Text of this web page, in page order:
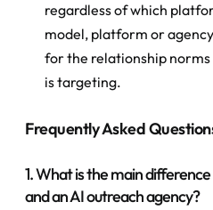
regardless of which
model, platform or
for the relationship
is targeting.
Frequently Asked
1. What is the main
and an AI outreach agency?